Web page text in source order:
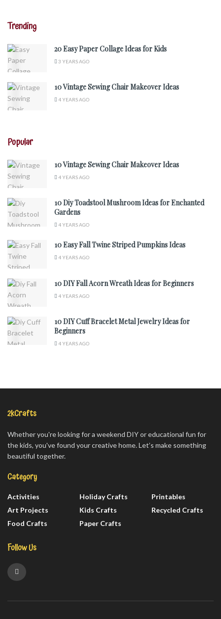
Trending
20 Easy Paper Collage Ideas for Kids
3 YEARS AGO
10 Vintage Sewing Chair Makeover Ideas
4 YEARS AGO
Popular
10 Vintage Sewing Chair Makeover Ideas
4 YEARS AGO
10 Diy Toadstool Mushroom Ideas for Enchanted
Gardens
4 YEARS AGO
10 Easy Fall Twine Striped Pumpkins Ideas
4 YEARS AGO
10 DIY Fall Acorn Wreath Ideas for Beginners
4 YEARS AGO
10 DIY Cuff Bracelet Metal Jewelry Ideas for
Beginners
4 YEARS AGO
2kCrafts
Whether you're looking for a weekend DIY or educational fun for
the kids, you've found your creative home. Let’s make something
beautiful together.
Category
Activities
Art Projects
Food Crafts
Holiday Crafts
Kids Crafts
Paper Crafts
Printables
Recycled Crafts
Follow Us